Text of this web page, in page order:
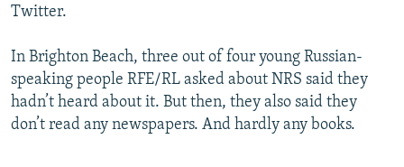
Twitter.
In Brighton Beach, three out of four young Russian-
speaking people RFE/RL asked about NRS said they
hadn’t heard about it. But then, they also said they
don’t read any newspapers. And hardly any books.